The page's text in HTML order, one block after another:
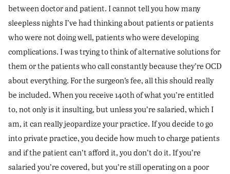
between doctor and patient. I cannot tell you how many
sleepless nights I’ve had thinking about patients or patients
who were not doing well, patients who were developing
complications. I was trying to think of alternative solutions for
them or the patients who call constantly because they’re OCD
about everything. For the surgeon’s fee, all this should really
be included. When you receive 140th of what you’re entitled
to, not only is it insulting, but unless you’re salaried, which I
am, it can really jeopardize your practice. If you decide to go
into private practice, you decide how much to charge patients
and if the patient can’t afford it, you don’t do it. If you’re
salaried you’re covered, but you’re still operating on a poor